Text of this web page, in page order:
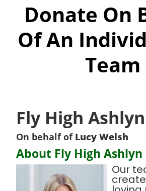
Donate On
Of An
Team
Fly High Ashlyn
On behalf of Lucy Welsh
About Fly High Ashlyn
Our